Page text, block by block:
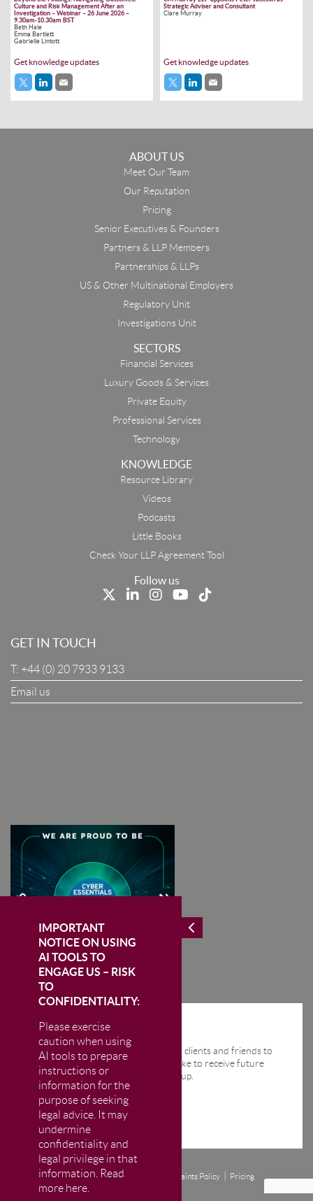
IMPORTANT
NOTICE ON USING
AI TOOLS TO
ENGAGE US – RISK
TO
CONFIDENTIALITY:
Please exercise
caution when using
AI tools to prepare
instructions or
information for the
purpose of seeking
legal advice. It may
undermine
confidentiality and
legal privilege in that
information. Read
more here.
Culture and Risk Management After an
Investigation – Webinar – 26 June 2026 –
9.30am-10.30am BST
Beth Hale
Emma Bartlett
Gabrielle Lintott
Get knowledge updates
Strategic Adviser and Consultant
Clare Murray
Get knowledge updates
ABOUT US
Meet Our Team
Our Reputation
Pricing
Senior Executives & Founders
Partners & LLP Members
Partnerships & LLPs
US & Other Multinational Employers
Regulatory Unit
Investigations Unit
SECTORS
Financial Services
Luxury Goods & Services
Private Equity
Professional Services
Technology
KNOWLEDGE
Resource Library
Videos
Podcasts
Little Books
Check Your LLP Agreement Tool
Follow us
GET IN TOUCH
T: +44 (0) 20 7933 9133
Email us
STAY IN THE KNOW
We send regular email news alerts to clients and friends to
keep them up-to-date. If you would like to receive future
news alerts from us then please sign up.
Disclaimer Privacy and Cookie Policy Complaints Policy
Pricing
© CM Murray LLP 2026
Company